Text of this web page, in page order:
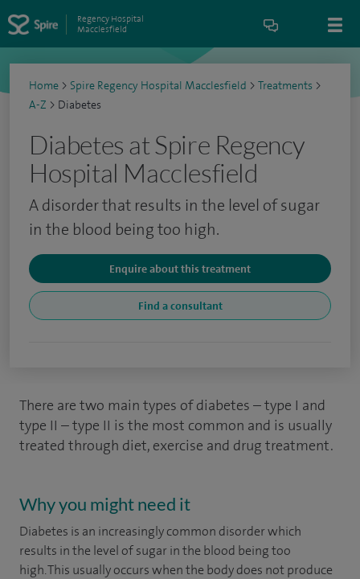
Regency Hospital
Macclesfield
Home > Spire Regency Hospital Macclesfield > Treatments >
A-Z > Diabetes
Diabetes at Spire Regency
Hospital Macclesfield
A disorder that results in the level of sugar
in the blood being too high.
Enquire about this treatment
Find a consultant
There are two main types of diabetes – type I and
type II – type II is the most common and is usually
treated through diet, exercise and drug treatment.
Why you might need it
Diabetes is an increasingly common disorder which
results in the level of sugar in the blood being too
high. This usually occurs when the body does not produce